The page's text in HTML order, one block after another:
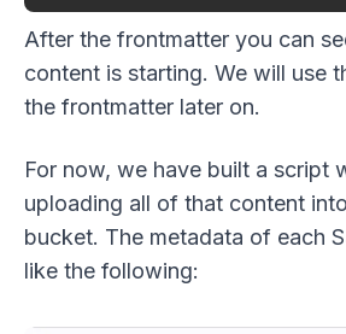
After the frontmatter you can
content is starting. We will use
the frontmatter later on.
For now, we have built a script
uploading all of that content
bucket. The metadata of each
like the following: